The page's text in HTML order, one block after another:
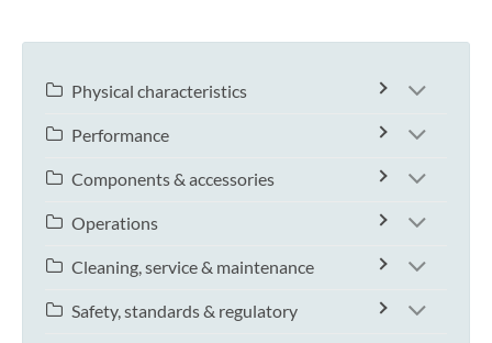
Physical characteristics
Performance
Components & accessories
Operations
Cleaning, service & maintenance
Safety, standards & regulatory